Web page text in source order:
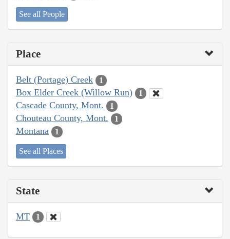
See all People
Place
Belt (Portage) Creek 1
Box Elder Creek (Willow Run) 1
Cascade County, Mont. 1
Chouteau County, Mont. 1
Montana 1
See all Places
State
MT 1